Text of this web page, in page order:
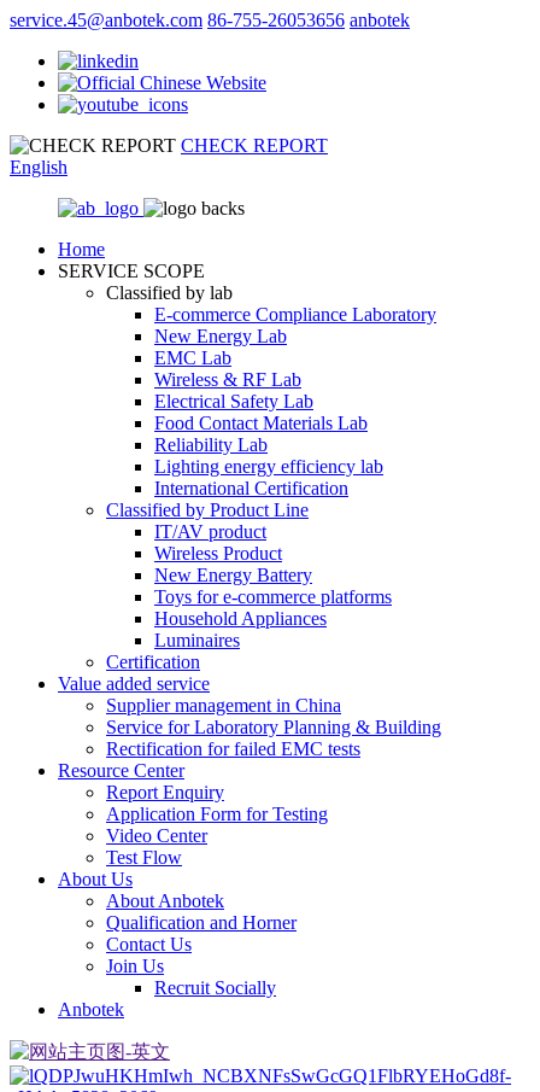
service.45@anbotek.com 86-755-26053656 anbotek
CHECK REPORT
English
Home
SERVICE SCOPE
Classified by lab
E‑commerce Compliance Laboratory
New Energy Lab
EMC Lab
Wireless & RF Lab
Electrical Safety Lab
Food Contact Materials Lab
Reliability Lab
Lighting energy efficiency lab
International Certification
Classified by Product Line
IT/AV product
Wireless Product
New Energy Battery
Toys for e-commerce platforms
Household Appliances
Luminaires
Certification
Value added service
Supplier management in China
Service for Laboratory Planning & Building
Rectification for failed EMC tests
Resource Center
Report Enquiry
Application Form for Testing
Video Center
Test Flow
About Us
About Anbotek
Qualification and Horner
Contact Us
Join Us
Recruit Socially
Anbotek